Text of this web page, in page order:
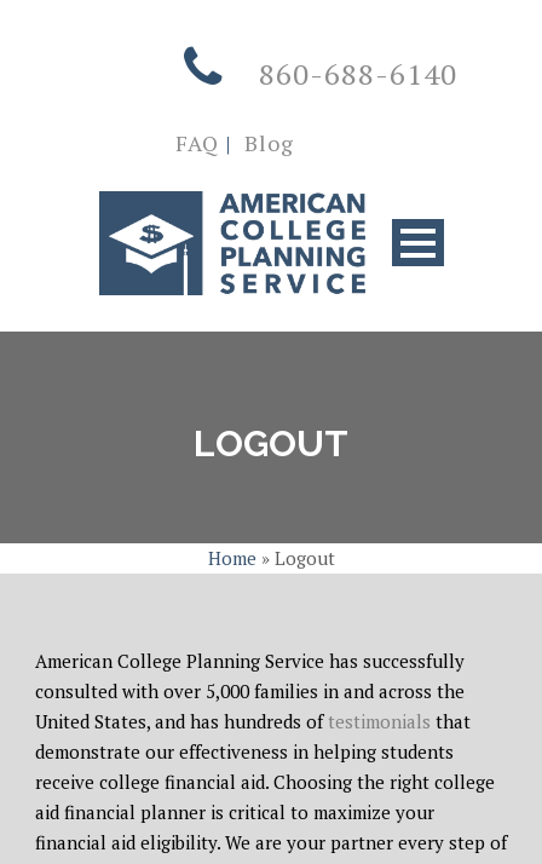
860-688-6140
FAQ | Blog
LOGOUT
Home »Logout
American College Planning Service has successfully
consulted with over 5,000 families in and across the
United States, and has hundreds oftestimonials that
demonstrate our effectiveness in helping students
receive college financial aid. Choosing the right college
aid financial planner is critical to maximize your
financial aid eligibility. We are your partner every step of